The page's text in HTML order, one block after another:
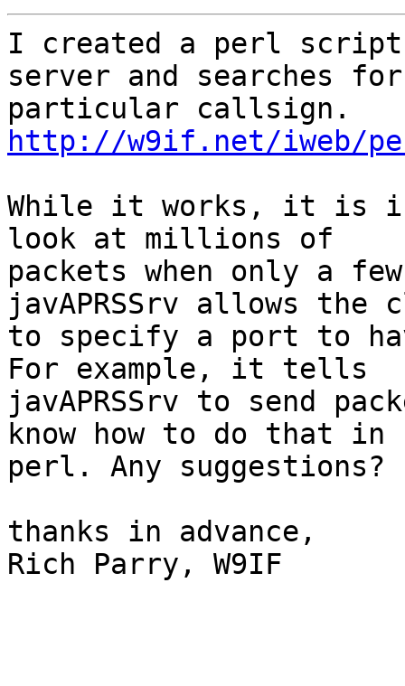
I created a perl script
server and searches
http://w9if.net/iweb/
While it works, it is
look at millions of
packets when only a
javAPRSSrv allows
to specify a port to
For example, it tells
javAPRSSrv to send
know how to do that in
perl. Any suggestions?
thanks in advance,
Rich Parry, W9IF